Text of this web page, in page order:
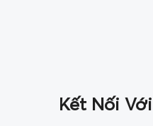
Kết Nối Với